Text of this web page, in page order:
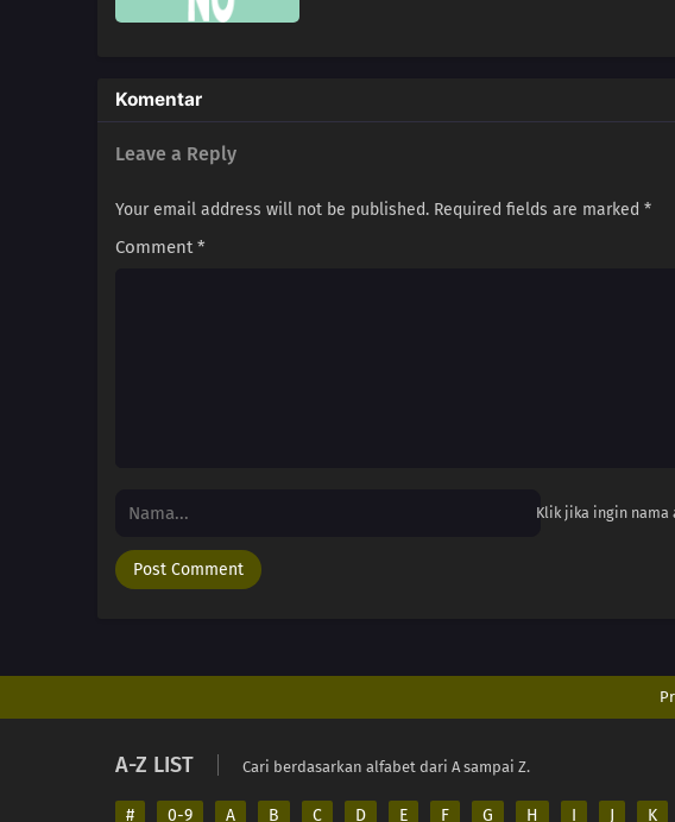
Komentar
Leave a Reply
Your email address will not be published. Required fields are marked *
Comment*
Klik jika ingin nama
A-Z LIST Cari berdasarkan alfabet dari A sampai Z.
# 0-9 A B C D E F G H I J K